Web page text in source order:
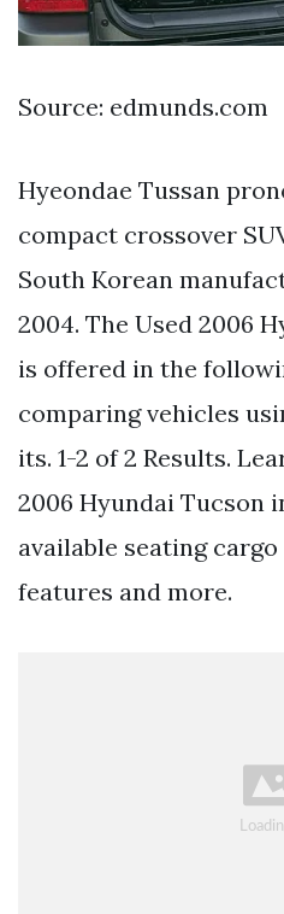
Source: edmunds.com
Hyeondae Tussan
compact crossover
South Korean
2004. The Used 2006
is offered in the
comparing vehicles
its. 1-2 of 2 Results.
2006 Hyundai Tucson
available seating
features and more.